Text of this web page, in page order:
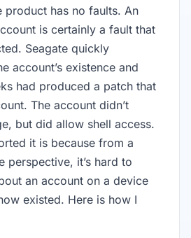
product has no faults. An
is certainly a fault that
Seagate quickly
account’s existence and
had produced a patch that
The account didn’t
but did allow shell access.
it is because from a
perspective, it’s hard to
an account on a device
existed. Here is how I